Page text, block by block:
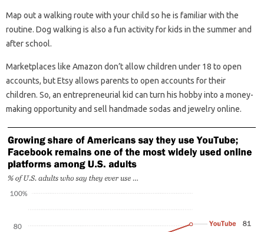
Map out a walking route with your child so he is familiar with the
routine. Dog walking is also a fun activity for kids in the summer and
after school.
Marketplaces like Amazon don’t allow children under 18 to open
accounts, but Etsy allows parents to open accounts for their
children. So, an entrepreneurial kid can turn his hobby into a money-
making opportunity and sell handmade sodas and jewelry online.